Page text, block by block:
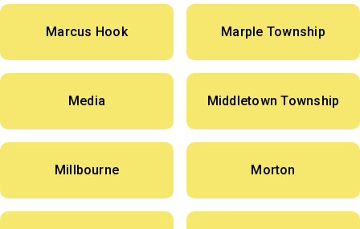
Marcus Hook Marple Township
Media Middletown Township
Millbourne Morton